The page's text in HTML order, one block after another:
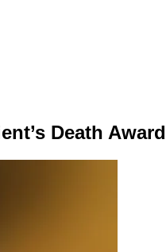
Death